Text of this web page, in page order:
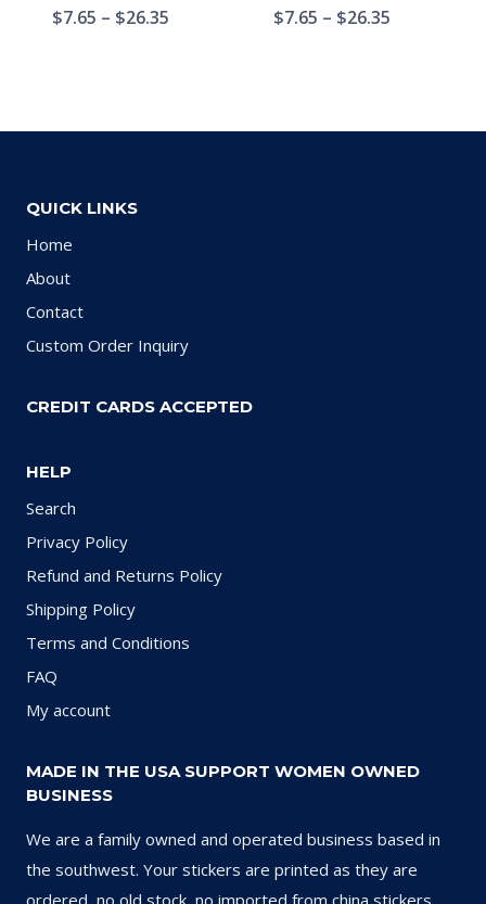
$7.65 – $26.35 $7.65 – $26.35
QUICK LINKS
Home
About
Contact
Custom Order Inquiry
CREDIT CARDS ACCEPTED
HELP
Search
Privacy Policy
Refund and Returns Policy
Shipping Policy
Terms and Conditions
FAQ
My account
MADE IN THE USA SUPPORT WOMEN OWNED
BUSINESS
We are a family owned and operated business based in
the southwest. Your stickers are printed as they are
ordered, no old stock, no imported from china stickers.